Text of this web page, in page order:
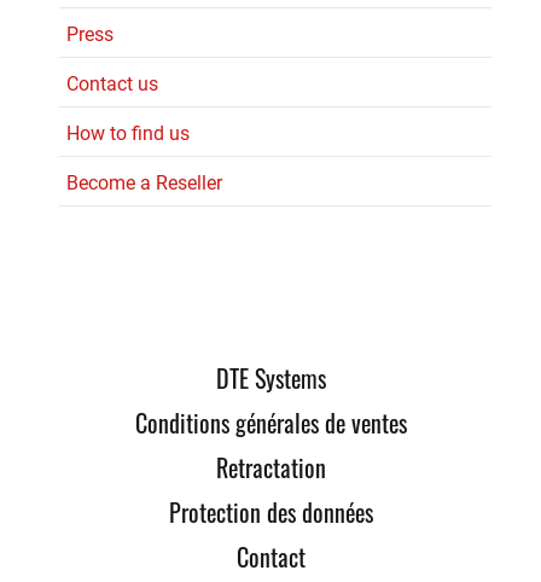
Press
Contact us
How to find us
Become a Reseller
DTE Systems
Conditions générales de ventes
Retractation
Protection des données
Contact